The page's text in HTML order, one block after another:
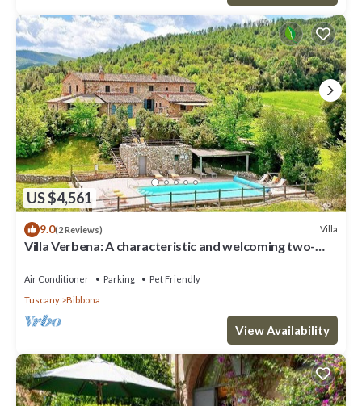
US $4,561
9.0(2 Reviews) Villa
Villa Verbena: A characteristic and welcoming two-
with Free WI-FI.
Air Conditioner Parking
Pet Friendly
Tuscany
Bibbona
View Availability